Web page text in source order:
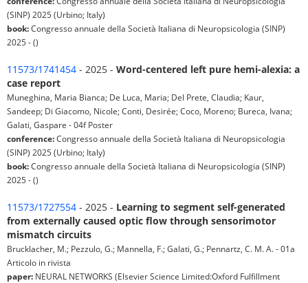
(SINP) 2025 (Urbino; Italy)
book:Congresso annuale della Società Italiana di Neuropsicologia (SINP)
2025 - ()
11573/1741454 - 2025 - Word-centered left pure hemi-alexia: a
case report
Muneghina, Maria Bianca; De Luca, Maria; Del Prete, Claudia; Kaur,
Sandeep; Di Giacomo, Nicole; Conti, Desirée; Coco, Moreno; Bureca, Ivana;
Galati, Gaspare - 04f Poster
conference:Congresso annuale della Società Italiana di Neuropsicologia
(SINP) 2025 (Urbino; Italy)
book:Congresso annuale della Società Italiana di Neuropsicologia (SINP)
2025 - ()
11573/1727554 - 2025 - Learning to segment self-generated
from externally caused optic flow through sensorimotor
mismatch circuits
Brucklacher, M.; Pezzulo, G.; Mannella, F.; Galati, G.; Pennartz, C. M. A. - 01a
Articolo in rivista
paper: NEURAL NETWORKS (Elsevier Science Limited:Oxford Fulfillment